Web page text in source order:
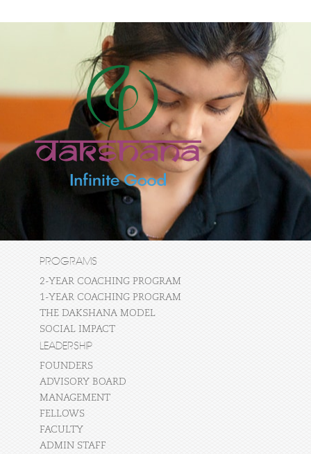
PROGRAMS
2-YEAR COACHING PROGRAM
1-YEAR COACHING PROGRAM
THE DAKSHANA MODEL
SOCIAL IMPACT
LEADERSHIP
FOUNDERS
ADVISORY BOARD
MANAGEMENT
FELLOWS
FACULTY
ADMIN STAFF